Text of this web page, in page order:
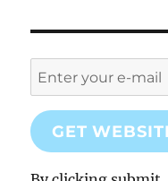
GET